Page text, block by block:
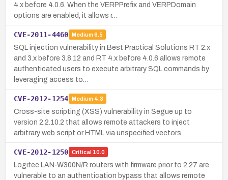
4.x before 4.0.6. When the VERPPrefix and VERPDomain
options are enabled, it allows r…
CVE-2011-4460 Medium 6.5
SQL injection vulnerability in Best Practical Solutions RT 2.x
and 3.x before 3.8.12 and RT 4.x before 4.0.6 allows remote
authenticated users to execute arbitrary SQL commands by
leveraging access to…
CVE-2012-1254 Medium 4.3
Cross-site scripting (XSS) vulnerability in Segue up to
version 2.2.10.2 that allows remote attackers to inject
arbitrary web script or HTML via unspecified vectors.
CVE-2012-1250 Critical 10.0
Logitec LAN-W300N/R routers with firmware prior to 2.27 are
vulnerable to an authentication bypass that allows remote